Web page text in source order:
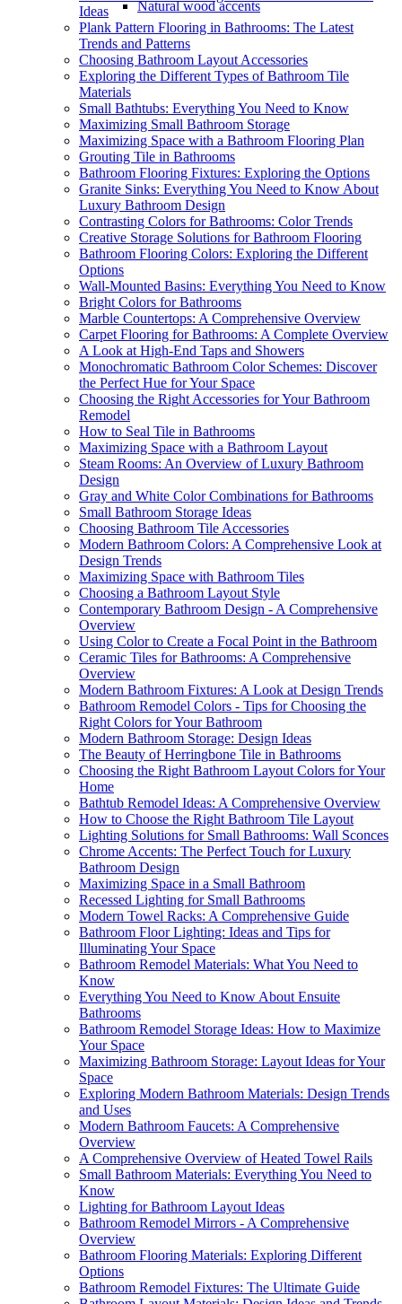
Natural wood accents
Ideas
Plank Pattern Flooring in Bathrooms: The Latest
Trends and Patterns
Choosing Bathroom Layout Accessories
Exploring the Different Types of Bathroom Tile
Materials
Small Bathtubs: Everything You Need to Know
Maximizing Small Bathroom Storage
Maximizing Space with a Bathroom Flooring Plan
Grouting Tile in Bathrooms
Bathroom Flooring Fixtures: Exploring the Options
Granite Sinks: Everything You Need to Know About
Luxury Bathroom Design
Contrasting Colors for Bathrooms: Color Trends
Creative Storage Solutions for Bathroom Flooring
Bathroom Flooring Colors: Exploring the Different
Options
Wall-Mounted Basins: Everything You Need to Know
Bright Colors for Bathrooms
Marble Countertops: A Comprehensive Overview
Carpet Flooring for Bathrooms: A Complete Overview
A Look at High-End Taps and Showers
Monochromatic Bathroom Color Schemes: Discover
the Perfect Hue for Your Space
Choosing the Right Accessories for Your Bathroom
Remodel
How to Seal Tile in Bathrooms
Maximizing Space with a Bathroom Layout
Steam Rooms: An Overview of Luxury Bathroom
Design
Gray and White Color Combinations for Bathrooms
Small Bathroom Storage Ideas
Choosing Bathroom Tile Accessories
Modern Bathroom Colors: A Comprehensive Look at
Design Trends
Maximizing Space with Bathroom Tiles
Choosing a Bathroom Layout Style
Contemporary Bathroom Design - A Comprehensive
Overview
Using Color to Create a Focal Point in the Bathroom
Ceramic Tiles for Bathrooms: A Comprehensive
Overview
Modern Bathroom Fixtures: A Look at Design Trends
Bathroom Remodel Colors - Tips for Choosing the
Right Colors for Your Bathroom
Modern Bathroom Storage: Design Ideas
The Beauty of Herringbone Tile in Bathrooms
Choosing the Right Bathroom Layout Colors for Your
Home
Bathtub Remodel Ideas: A Comprehensive Overview
How to Choose the Right Bathroom Tile Layout
Lighting Solutions for Small Bathrooms: Wall Sconces
Chrome Accents: The Perfect Touch for Luxury
Bathroom Design
Maximizing Space in a Small Bathroom
Recessed Lighting for Small Bathrooms
Modern Towel Racks: A Comprehensive Guide
Bathroom Floor Lighting: Ideas and Tips for
Illuminating Your Space
Bathroom Remodel Materials: What You Need to
Know
Everything You Need to Know About Ensuite
Bathrooms
Bathroom Remodel Storage Ideas: How to Maximize
Your Space
Maximizing Bathroom Storage: Layout Ideas for Your
Space
Exploring Modern Bathroom Materials: Design Trends
and Uses
Modern Bathroom Faucets: A Comprehensive
Overview
A Comprehensive Overview of Heated Towel Rails
Small Bathroom Materials: Everything You Need to
Know
Lighting for Bathroom Layout Ideas
Bathroom Remodel Mirrors - A Comprehensive
Overview
Bathroom Flooring Materials: Exploring Different
Options
Bathroom Remodel Fixtures: The Ultimate Guide